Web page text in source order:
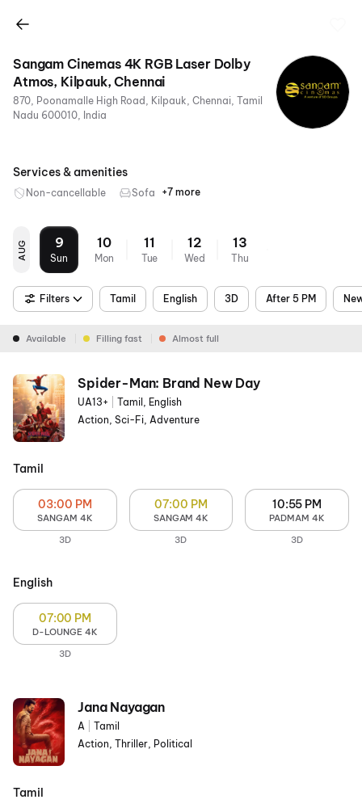
Sangam Cinemas 4K RGB Laser Dolby
Atmos, Kilpauk, Chennai
870, Poonamalle High Road, Kilpauk, Chennai, Tamil
Nadu 600010, India
Services & amenities
Non-cancellable Sofa
RGB
4K
Dolby
Air
Parking
Metro
Food &
+7 more
AUG 9
Sun
10
Mon
11
Tue
12
Wed
13
Thu
Filters Tamil English 3D After 5 PM
Available Filling fast Almost full
Spider-Man: Brand New Day
UA13+
Tamil, English
Action, Sci-Fi, Adventure
Tamil
03:00 PM
SANGAM 4K
3D
07:00 PM
SANGAM 4K
3D
10:55 PM
PADMAM 4K
3D
English
07:00 PM
D-LOUNGE 4K
3D
Jana Nayagan
A
Tamil
Action, Thriller, Political
Tamil